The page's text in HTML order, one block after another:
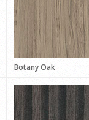
Botany Oak